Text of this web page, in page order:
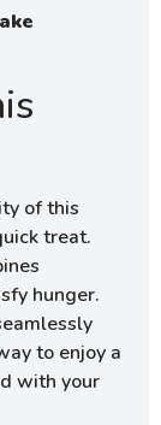
of this
treat.
hunger.
to enjoy a
with your